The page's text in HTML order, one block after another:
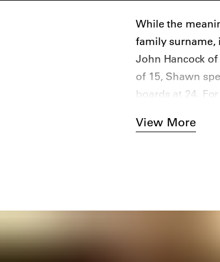
While the
family surname,
John Hancock
of 15, Shawn
boards at 24.
the boards and
View More